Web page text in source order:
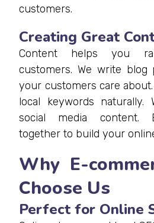
customers.
Creating Great
Content helps you
customers. We write blog
your customers care
local keywords naturally.
social media content.
together to build your
Why E-
Choose Us
Perfect for Online